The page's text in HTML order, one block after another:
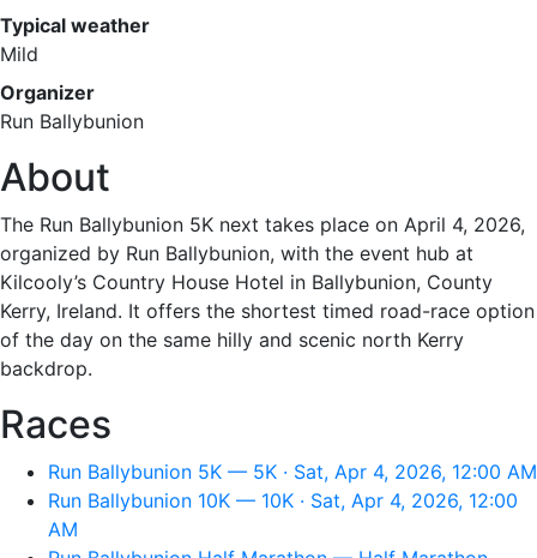
Typical weather
Mild
Organizer
Run Ballybunion
About
The Run Ballybunion 5K next takes place on April 4, 2026,
organized by Run Ballybunion, with the event hub at
Kilcooly’s Country House Hotel in Ballybunion, County
Kerry, Ireland. It offers the shortest timed road-race option
of the day on the same hilly and scenic north Kerry
backdrop.
Races
Run Ballybunion 5K — 5K · Sat, Apr 4, 2026, 12:00 AM
Run Ballybunion 10K — 10K · Sat, Apr 4, 2026, 12:00
AM